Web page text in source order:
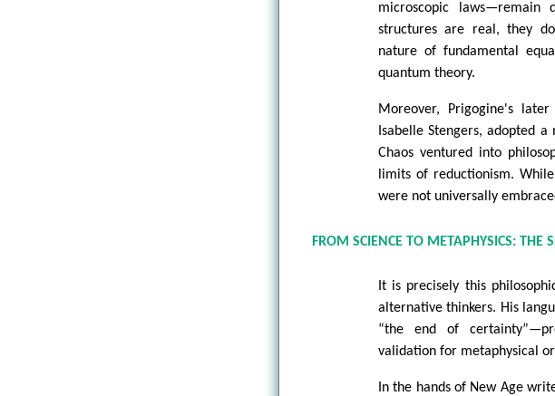
microscopic laws—remain
structures are real, they
nature of fundamental
quantum theory.
Moreover, Prigogine's
Isabelle Stengers, adopted
Chaos ventured into
limits of reductionism.
were not universally
FROM SCIENCE TO METAPHYSICS: THE
It is precisely this
alternative thinkers. His
“the end of
validation for metaphysical
In the hands of New Age